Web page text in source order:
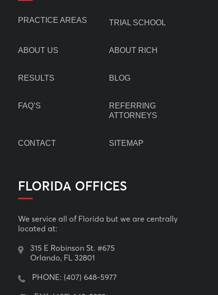
PRACTICE AREAS TRIAL SCHOOL
ABOUT US ABOUT RICH
RESULTS BLOG
FAQ’S
REFERRING
ATTORNEYS
CONTACT SITEMAP
FLORIDA OFFICES
We service all of Florida but we are centrally
located at:
315 E Robinson St. #675
Orlando, FL 32801
PHONE: (407) 648-5977